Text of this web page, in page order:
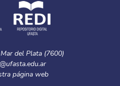
del Plata (7600)
página web